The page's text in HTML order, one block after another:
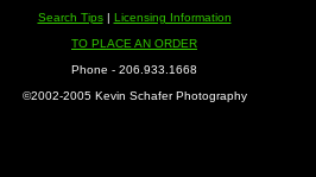
Search Tips| Licensing Information
TO PLACE AN ORDER
Phone - 206.933.1668
©2002-2005 Kevin Schafer Photography